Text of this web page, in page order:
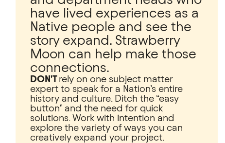
have lived experiences as a
Native people and see the
story expand. Strawberry
Moon can help make those
connections.
DON'Trely on one subject matter
expert to speak for a Nation’s entire
history and culture. Ditch the “easy
button” and the need for quick
solutions. Work with intention and
explore the variety of ways you can
creatively expand your project.